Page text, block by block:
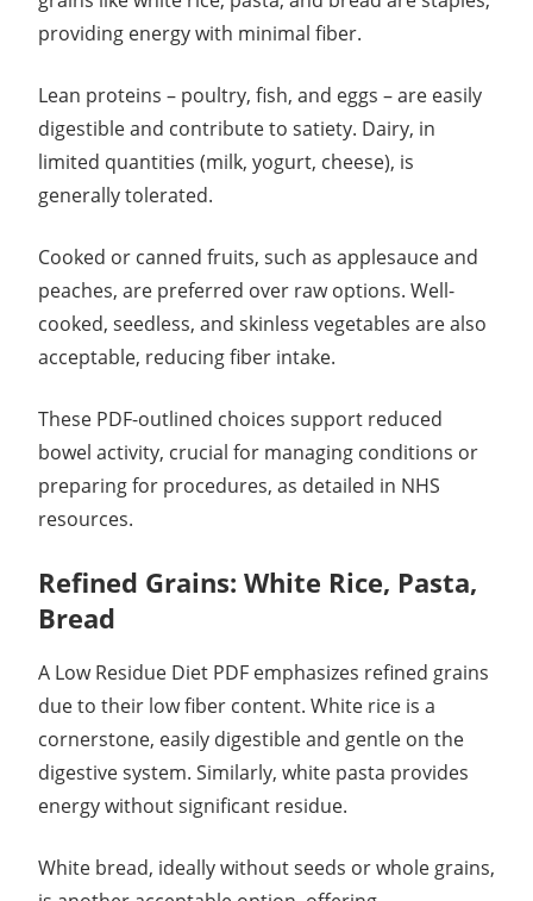
providing energy with minimal fiber.
Lean proteins – poultry, fish, and eggs – are easily
digestible and contribute to satiety. Dairy, in
limited quantities (milk, yogurt, cheese), is
generally tolerated.
Cooked or canned fruits, such as applesauce and
peaches, are preferred over raw options. Well-
cooked, seedless, and skinless vegetables are also
acceptable, reducing fiber intake.
These PDF-outlined choices support reduced
bowel activity, crucial for managing conditions or
preparing for procedures, as detailed in NHS
resources.
Refined Grains: White Rice, Pasta,
Bread
A Low Residue Diet PDF emphasizes refined grains
due to their low fiber content. White rice is a
cornerstone, easily digestible and gentle on the
digestive system. Similarly, white pasta provides
energy without significant residue.
White bread, ideally without seeds or whole grains,